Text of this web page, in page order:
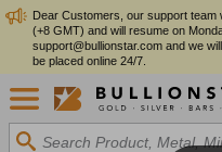
Dear Customers, our support team
(+8 GMT) and will resume on
support@bullionstar.com and we
be placed online 24/7.
Search Product, Metal,